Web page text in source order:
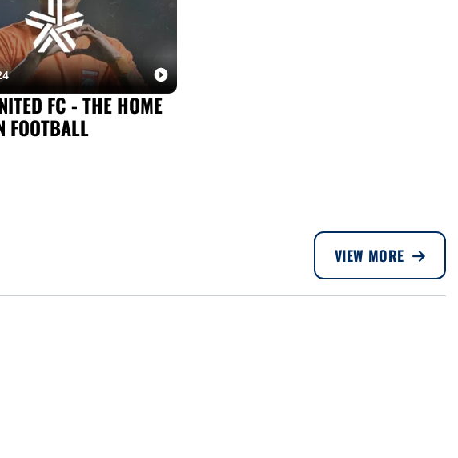
FC - THE HOME
FOOTBALL
VIEW MORE